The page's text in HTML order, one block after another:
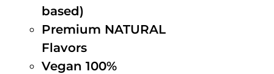
based)
Premium NATURAL
Flavors
Vegan 100%